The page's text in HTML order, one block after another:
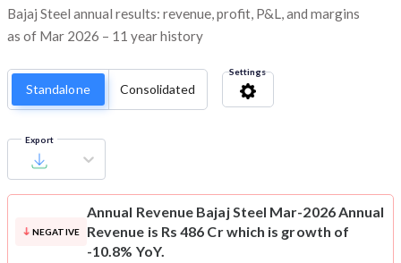
Bajaj Steel annual results: revenue, profit, P&L, and margins
as of Mar 2026 – 11 year history
Standalone Consolidated
Settings
Export
NEGATIVE
Annual Revenue Bajaj Steel Mar-2026 Annual
Revenue is Rs 486 Cr which is growth of
-10.8% YoY.